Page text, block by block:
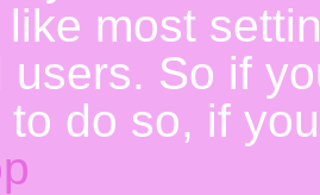
most
users. So if
to do so, if